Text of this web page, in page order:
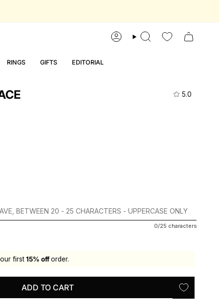
accountsearch
RINGS GIFTS EDITORIAL
5.0
0/25 characters
first15% offorder.
ADD TO CART